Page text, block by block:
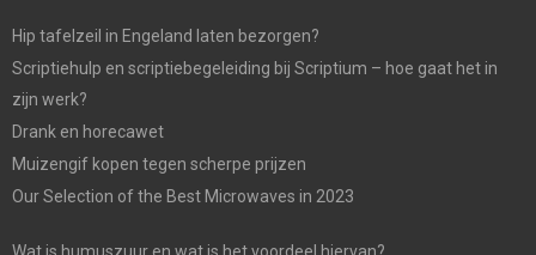
Hip tafelzeil in Engeland laten bezorgen?
Scriptiehulp en scriptiebegeleiding bij Scriptium – hoe gaat het in
zijn werk?
Drank en horecawet
Muizengif kopen tegen scherpe prijzen
Our Selection of the Best Microwaves in 2023
Wat is humuszuur en wat is het voordeel hiervan?